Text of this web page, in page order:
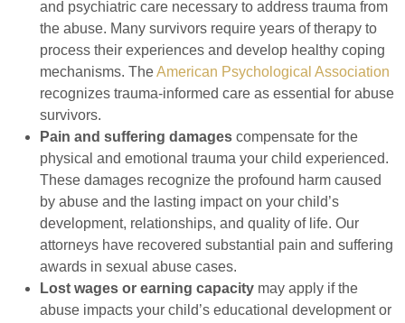
and psychiatric care necessary to address trauma from
the abuse. Many survivors require years of therapy to
process their experiences and develop healthy coping
mechanisms. TheAmerican Psychological Association
recognizes trauma-informed care as essential for abuse
survivors.
Pain and suffering damages compensate for the
physical and emotional trauma your child experienced.
These damages recognize the profound harm caused
by abuse and the lasting impact on your child’s
development, relationships, and quality of life. Our
attorneys have recovered substantial pain and suffering
awards in sexual abuse cases.
Lost wages or earning capacity may apply if the
abuse impacts your child’s educational development or